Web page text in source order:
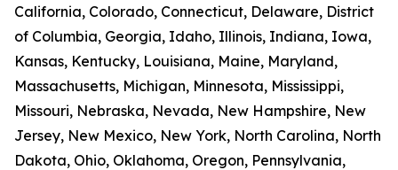
California, Colorado, Connecticut, Delaware, District
of Columbia, Georgia, Idaho, Illinois, Indiana, Iowa,
Kansas, Kentucky, Louisiana, Maine, Maryland,
Massachusetts, Michigan, Minnesota, Mississippi,
Missouri, Nebraska, Nevada, New Hampshire, New
Jersey, New Mexico, New York, North Carolina, North
Dakota, Ohio, Oklahoma, Oregon, Pennsylvania,